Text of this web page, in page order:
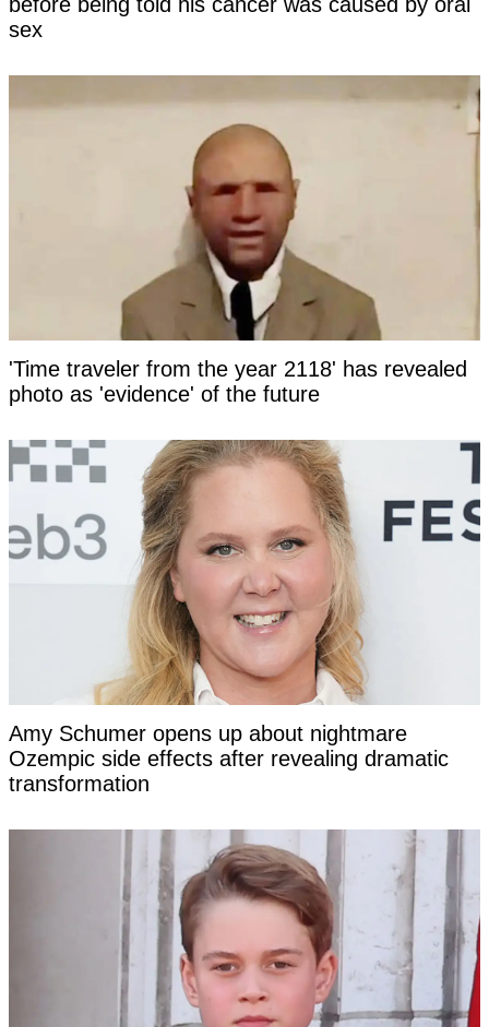
sex
'Time traveler from the year 2118' has revealed
photo as 'evidence' of the future
Amy Schumer opens up about nightmare
Ozempic side effects after revealing dramatic
transformation